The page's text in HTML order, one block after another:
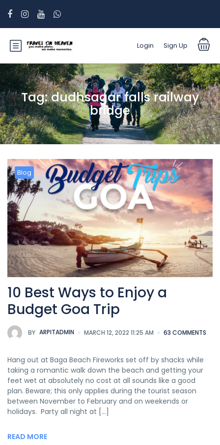
Login Sign Up
Tag:dudhsagar falls railway
bridge
Blog
10 Best Ways to Enjoy a
Budget Goa Trip
BY ARPITADMIN MARCH 12, 2022 11:25 AM 63 COMMENTS
Hang out at Baga Beach Fireworks set off by shacks while
taking a romantic walk down the beach and getting your
feet wet at absolutely no cost at all sounds like a good
plan. Beware; this only applies during the tourist season
between November to February and on weekends or
holidays. Party all night at […]
READ MORE